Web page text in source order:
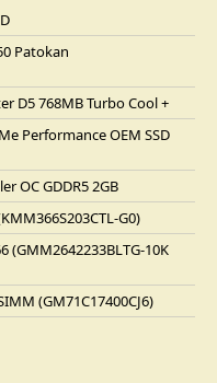
Patokan
D5 768MB Turbo Cool +
Performance OEM SSD
OC GDDR5 2GB
G0)
(GMM2642233BLTG-10K
(GM71C17400CJ6)